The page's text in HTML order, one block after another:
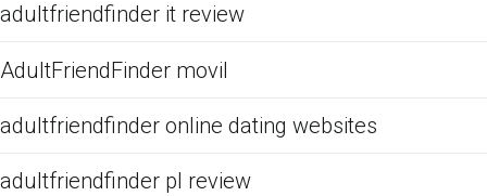
adultfriendfinder it review
AdultFriendFinder movil
adultfriendfinder online dating websites
adultfriendfinder pl review